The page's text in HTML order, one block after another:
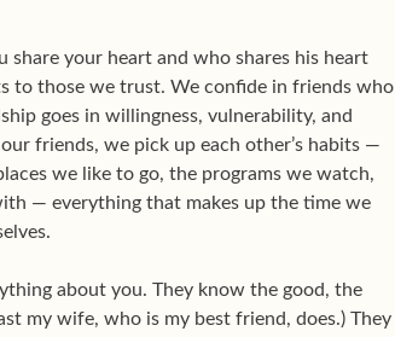
your heart and who shares his heart
to those we trust. We confide in friends who
goes in willingness, vulnerability, and
friends, we pick up each other’s habits —
we like to go, the programs we watch,
— everything that makes up the time we
about you. They know the good, the
my wife, who is my best friend, does.) They